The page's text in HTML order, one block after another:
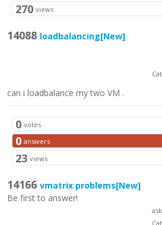
270 views
14088 loadbalancing[New]
can i loadbalance my two VM .
0 votes
0 answers
23 views
14166 vmatrix problems[New]
Be first to answer!